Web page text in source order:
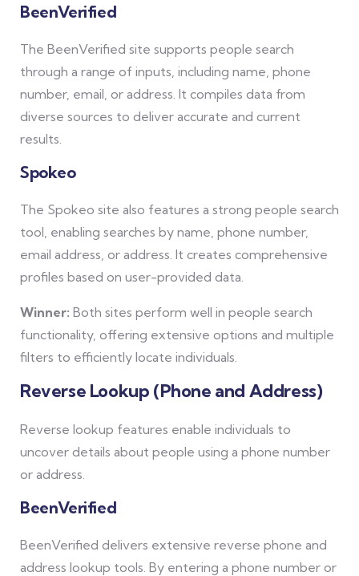
BeenVerified
The BeenVerified site supports people search
through a range of inputs, including name, phone
number, email, or address. It compiles data from
diverse sources to deliver accurate and current
results.
Spokeo
The Spokeo site also features a strong people search
tool, enabling searches by name, phone number,
email address, or address. It creates comprehensive
profiles based on user-provided data.
Winner: Both sites perform well in people search
functionality, offering extensive options and multiple
filters to efficiently locate individuals.
Reverse Lookup (Phone and Address)
Reverse lookup features enable individuals to
uncover details about people using a phone number
or address.
BeenVerified
BeenVerified delivers extensive reverse phone and
address lookup tools. By entering a phone number or